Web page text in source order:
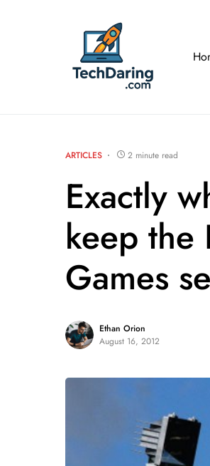
ARTICLES 2 minute read
Exactly
keep
Games
Ethan Orion
August 16, 2012